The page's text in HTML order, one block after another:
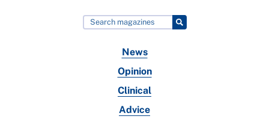
News
Opinion
Clinical
Advice